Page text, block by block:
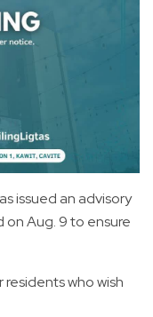
issued an advisory
Aug. 9 to ensure
who wish